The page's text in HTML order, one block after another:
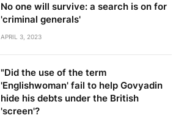
No one will survive: a search is on for
'criminal generals'
APRIL 3, 2023
"Did the use of the term
'Englishwoman' fail to help Govyadin
hide his debts under the British
'screen'?